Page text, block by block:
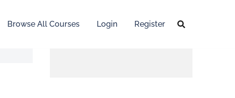
Browse All Courses Login Register